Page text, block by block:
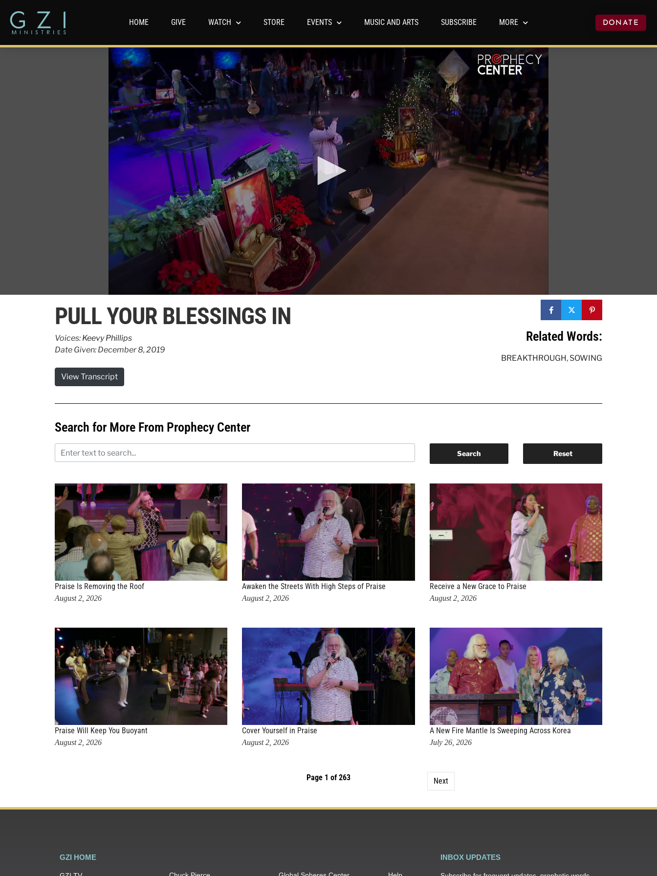
HOME GIVE WATCH STORE EVENTS MUSIC AND ARTS SUBSCRIBE MORE DONATE
seconds
of
38
seconds
Volume
90%
PULL YOUR BLESSINGS IN
Voices: Keevy Phillips
Date Given: December 8, 2019
View Transcript
Related Words:
BREAKTHROUGH, SOWING
Search for More From Prophecy Center
Praise Is Removing the Roof
August 2, 2026
Awaken the Streets With High Steps of Praise
August 2, 2026
Receive a New Grace to Praise
August 2, 2026
Praise Will Keep You Buoyant
August 2, 2026
Cover Yourself in Praise
August 2, 2026
A New Fire Mantle Is Sweeping Across Korea
July 26, 2026
Page 1 of 263 Next
GZI HOME INBOX UPDATES